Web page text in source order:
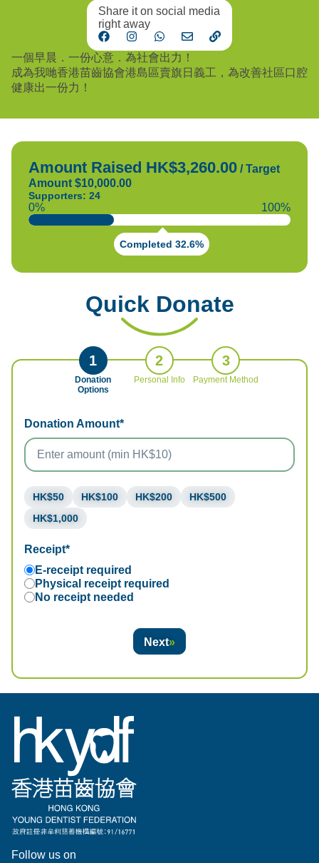
Share it on social media
right away
一個早晨．一份心意．為社會出力！
成為我哋香港苗齒協會港島區賣旗日義工，為改善社區口腔
健康出一份力！
Amount Raised HK$3,260.00 / Target
Amount $10,000.00
Supporters: 24
0% 100%
Completed 32.6%
Quick Donate
1
Donation
Options
2
Personal Info
3
Payment Method
Donation Amount*
HK$50 HK$100 HK$200
HK$500
HK$1,000
Receipt*
E-receipt required
Physical receipt required
No receipt needed
Next
Follow us on